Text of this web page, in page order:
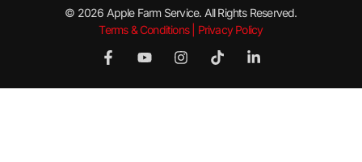
© 2026 Apple Farm Service. All Rights Reserved.
Terms & Conditions | Privacy Policy